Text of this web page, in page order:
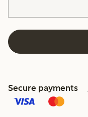
Secure payments